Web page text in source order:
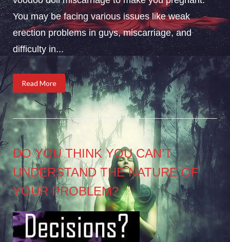
You may be facing various issues like weak
erection problems in guys, miscarriage, and
difficulty in...
Read More
DO YOU THINK YOU CAN’T
UNDERSTAND THE NATURE OF
YOUR PROBLEM?